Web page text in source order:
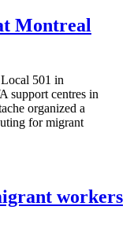
Montreal
501 in
support centres in
organized a
for migrant
workers